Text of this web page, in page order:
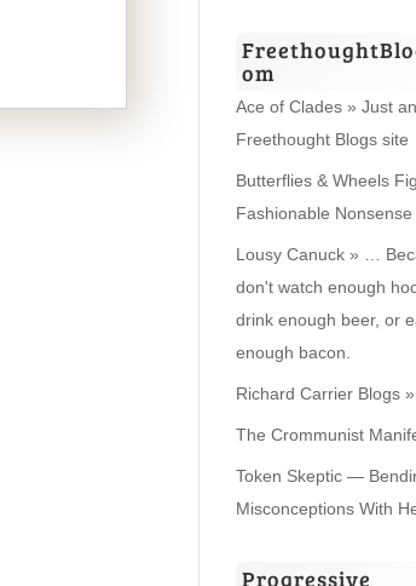
om
Ace of Clades » Just
Freethought Blogs site
Butterflies & Wheels
Fashionable Nonsense
Lousy Canuck » …
don't watch enough
drink enough beer, or
enough bacon.
Richard Carrier Blogs »
The Crommunist
Token Skeptic —
Misconceptions With
Progressive